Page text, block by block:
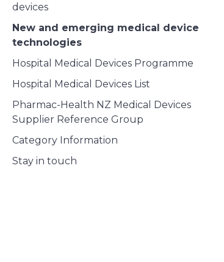
devices
New and emerging medical device
technologies
Hospital Medical Devices Programme
Hospital Medical Devices List
Pharmac-Health NZ Medical Devices
Supplier Reference Group
Category Information
Stay in touch